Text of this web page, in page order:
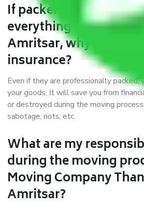
If packers and movers
everything correctly
Amritsar, why do I
insurance?
Even if they are professionally packed,
your goods. It will save you from
or destroyed during the moving
sabotage, riots, etc.
What are my
during the moving
Moving Company
Amritsar?